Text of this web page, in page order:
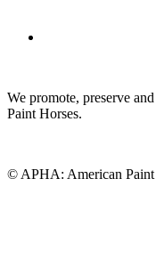
We promote, preserve
Paint Horses.
© APHA: American